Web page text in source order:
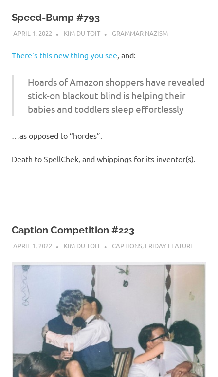
Speed-Bump #793
APRIL 1, 2022 KIM DU TOIT GRAMMAR NAZISM
There’s this new thing you see, and:
Hoards of Amazon shoppers have revealed
stick-on blackout blind is helping their
babies and toddlers sleep effortlessly
…as opposed to “hordes”.
Death to SpellChek, and whippings for its inventor(s).
Caption Competition #223
APRIL 1, 2022 KIM DU TOIT CAPTIONS, FRIDAY FEATURE